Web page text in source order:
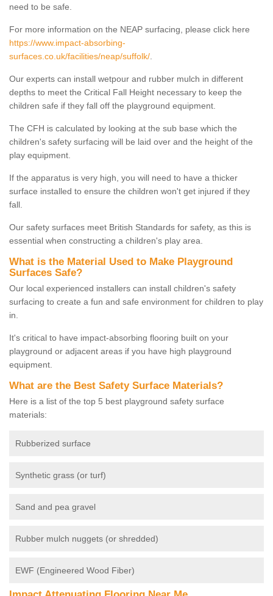
need to be safe.
For more information on the NEAP surfacing, please click here
https://www.impact-absorbing-
surfaces.co.uk/facilities/neap/suffolk/
Our experts can install wetpour and rubber mulch in different
depths to meet the Critical Fall Height necessary to keep the
children safe if they fall off the playground equipment.
The CFH is calculated by looking at the sub base which the
children's safety surfacing will be laid over and the height of the
play equipment.
If the apparatus is very high, you will need to have a thicker
surface installed to ensure the children won't get injured if they
fall.
Our safety surfaces meet British Standards for safety, as this is
essential when constructing a children's play area.
What is the Material Used to Make Playground
Surfaces Safe?
Our local experienced installers can install children's safety
surfacing to create a fun and safe environment for children to play
in.
It's critical to have impact-absorbing flooring built on your
playground or adjacent areas if you have high playground
equipment.
What are the Best Safety Surface Materials?
Here is a list of the top 5 best playground safety surface
materials:
Rubberized surface
Synthetic grass (or turf)
Sand and pea gravel
Rubber mulch nuggets (or shredded)
EWF (Engineered Wood Fiber)